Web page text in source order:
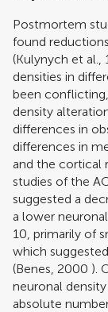
Postmortem
found
(Kulynych et al.,
densities in
been
density
differences in
differences in
and the cortical
studies of the
suggested a
a lower
10, primarily of
which
(Benes, 2000 ).
neuronal
absolute